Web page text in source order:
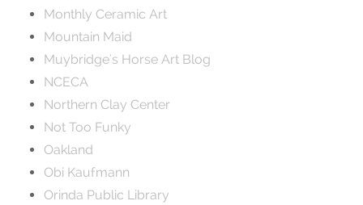
Monthly Ceramic Art
Mountain Maid
Muybridge's Horse Art Blog
NCECA
Northern Clay Center
Not Too Funky
Oakland
Obi Kaufmann
Orinda Public Library